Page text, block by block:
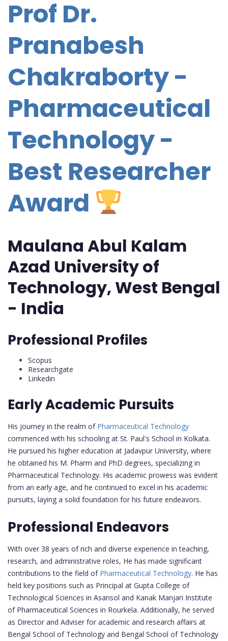
Prof Dr.
Pranabesh
Chakraborty -
Pharmaceutical
Technology -
Best Researcher
Award
Maulana Abul Kalam
Azad University of
Technology, West Bengal
- India
Professional Profiles
Scopus
Researchgate
Linkedin
Early Academic Pursuits
His journey in the realm of Pharmaceutical Technology
commenced with his schooling at St. Paul's School in Kolkata.
He pursued his higher education at Jadavpur University, where
he obtained his M. Pharm and PhD degrees, specializing in
Pharmaceutical Technology. His academic prowess was evident
from an early age, and he continued to excel in his academic
pursuits, laying a solid foundation for his future endeavors.
Professional Endeavors
With over 38 years of rich and diverse experience in teaching,
research, and administrative roles, He has made significant
contributions to the field of Pharmaceutical Technology. He has
held key positions such as Principal at Gupta College of
Technological Sciences in Asansol and Kanak Manjari Institute
of Pharmaceutical Sciences in Rourkela. Additionally, he served
as Director and Adviser for academic and research affairs at
Bengal School of Technology and Bengal School of Technology